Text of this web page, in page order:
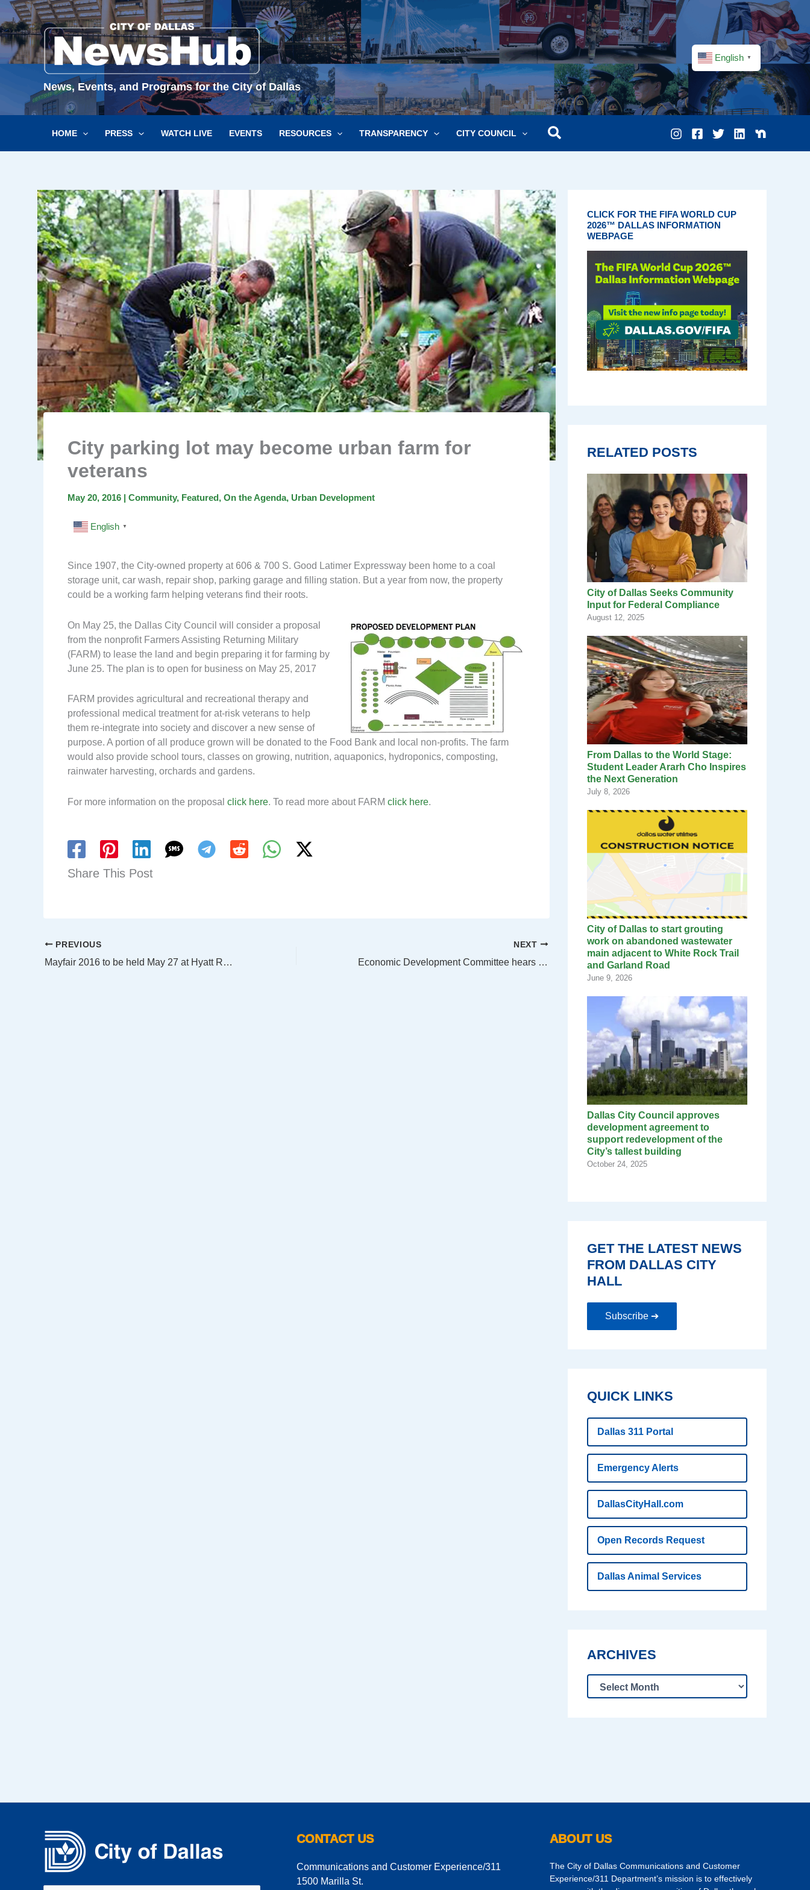
Skip
to
content
News, Events, and Programs for the City of Dallas
English ▼
HOME PRESS WATCH LIVE EVENTS RESOURCES TRANSPARENCY CITY COUNCIL
City parking lot may become urban farm for
veterans
May 20, 2016 | Community, Featured, On the Agenda, Urban Development
English ▼
Since 1907, the City-owned property at 606 & 700 S. Good Latimer Expressway been home to a coal
storage unit, car wash, repair shop, parking garage and filling station. But a year from now, the property
could be a working farm helping veterans find their roots.
On May 25, the Dallas City Council will consider a proposal
from the nonprofit Farmers Assisting Returning Military
(FARM) to lease the land and begin preparing it for farming by
June 25. The plan is to open for business on May 25, 2017
FARM provides agricultural and recreational therapy and
professional medical treatment for at-risk veterans to help
them re-integrate into society and discover a new sense of
purpose. A portion of all produce grown will be donated to the Food Bank and local non-profits. The farm
would also provide school tours, classes on growing, nutrition, aquaponics, hydroponics, composting,
rainwater harvesting, orchards and gardens.
For more information on the proposal click here. To read more about FARM click here.
Share This Post
PREVIOUS
Mayfair 2016 to be held May 27 at Hyatt Regency
NEXT
Economic Development Committee hears Workforce Readiness Plan
CLICK FOR THE FIFA WORLD CUP
2026™ DALLAS INFORMATION
WEBPAGE
RELATED POSTS
City of Dallas Seeks Community
Input for Federal Compliance
August 12, 2025
From Dallas to the World Stage:
Student Leader Ararh Cho Inspires
the Next Generation
July 8, 2026
City of Dallas to start grouting
work on abandoned wastewater
main adjacent to White Rock Trail
and Garland Road
June 9, 2026
Dallas City Council approves
development agreement to
support redevelopment of the
City’s tallest building
October 24, 2025
GET THE LATEST NEWS
FROM DALLAS CITY
HALL
Subscribe ➔
QUICK LINKS
Dallas 311 Portal
Emergency Alerts
DallasCityHall.com
Open Records Request
Dallas Animal Services
ARCHIVES
CONTACT US
Communications and Customer Experience/311
1500 Marilla St.
ABOUT US
The City of Dallas Communications and Customer
Experience/311 Department’s mission is to effectively